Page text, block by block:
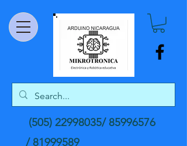
(505) 22998035/85996576
/81999589